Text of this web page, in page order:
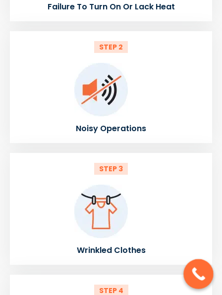
Failure To Turn On Or Lack Heat
STEP 2
Noisy Operations
STEP 3
Wrinkled Clothes
STEP 4